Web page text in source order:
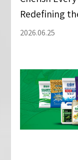
Redefining
Advanced
2026.06.25